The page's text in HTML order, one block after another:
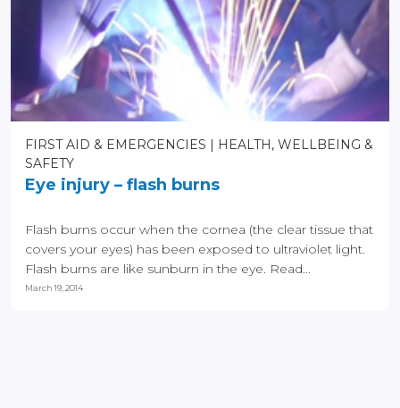
FIRST AID & EMERGENCIES
HEALTH, WELLBEING &
SAFETY
Eye injury – flash burns
Flash burns occur when the cornea (the clear tissue that
covers your eyes) has been exposed to ultraviolet light.
Flash burns are like sunburn in the eye. Read...
March 19, 2014